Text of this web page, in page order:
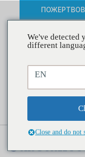
Positive
We've detected
different
EN
Close and do not